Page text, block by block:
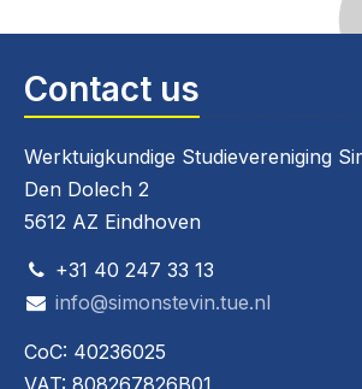
Contact us
Werktuigkundige Studievereniging
Den Dolech 2
5612 AZ Eindhoven
+31 40 247 33 13
info@simonstevin.tue.nl
CoC: 40236025
VAT: 808267826B01